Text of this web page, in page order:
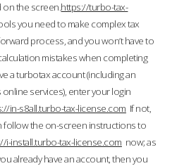
on the screen.https://turbo-tax-
you need to make complex tax
process, and you won’t have to
mistakes when completing
a turbotax account (including an
services), enter your login
in-s8all.turbo-tax-license.com If not,
follow the on-screen instructions to
i-install.turbo-tax-license.com now; as
already have an account, then you